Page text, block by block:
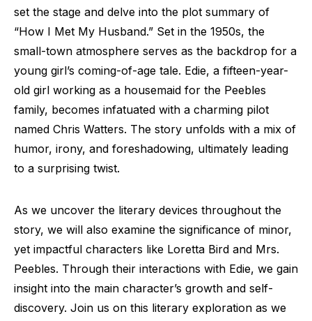
set the stage and delve into the plot summary of
“How I Met My Husband.” Set in the 1950s, the
small-town atmosphere serves as the backdrop for a
young girl’s coming-of-age tale. Edie, a fifteen-year-
old girl working as a housemaid for the Peebles
family, becomes infatuated with a charming pilot
named Chris Watters. The story unfolds with a mix of
humor, irony, and foreshadowing, ultimately leading
to a surprising twist.
As we uncover the literary devices throughout the
story, we will also examine the significance of minor,
yet impactful characters like Loretta Bird and Mrs.
Peebles. Through their interactions with Edie, we gain
insight into the main character’s growth and self-
discovery. Join us on this literary exploration as we